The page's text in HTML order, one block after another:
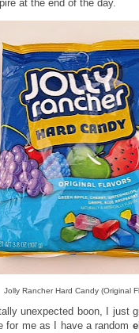
at the end of the day.
Jolly Rancher Hard Candy (Original
unexpected boon, I just
for me as I have a random